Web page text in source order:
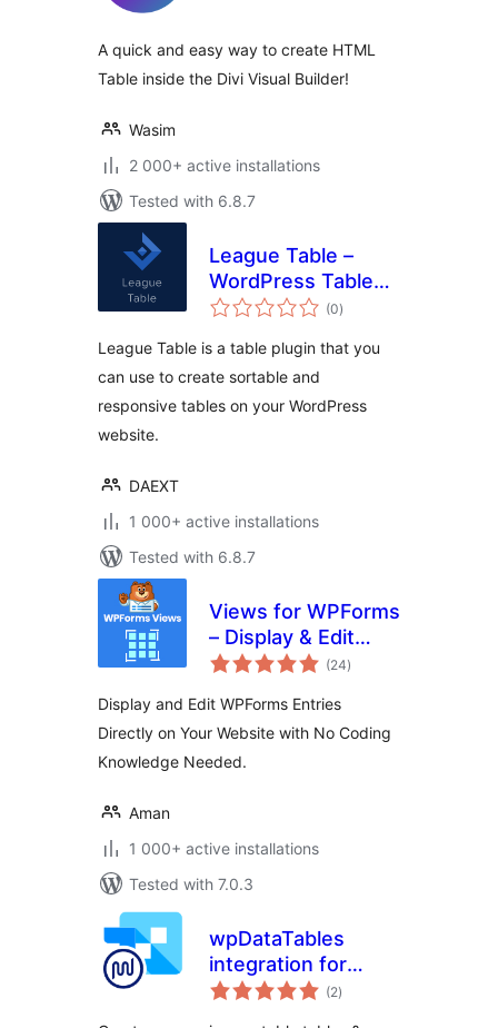
A quick and easy way to create HTML
Table inside the Divi Visual Builder!
Wasim
2 000+ active installations
Tested with 6.8.7
League Table –
WordPress Table
Plugin
(0total
ratings
)
League Table is a table plugin that you
can use to create sortable and
responsive tables on your WordPress
website.
DAEXT
1 000+ active installations
Tested with 6.8.7
Views for WPForms
– Display & Edit
WPForms Entries
frontend
(24total
ratings
)
Display and Edit WPForms Entries
Directly on Your Website with No Coding
Knowledge Needed.
Aman
1 000+ active installations
Tested with 7.0.3
wpDataTables
integration for
Forminator Forms
(2total
ratings
)